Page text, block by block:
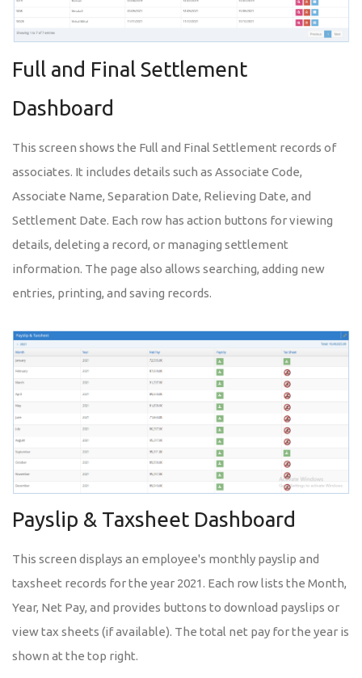
Full and Final Settlement
Dashboard
This screen shows the Full and Final Settlement records of
associates. It includes details such as Associate Code,
Associate Name, Separation Date, Relieving Date, and
Settlement Date. Each row has action buttons for viewing
details, deleting a record, or managing settlement
information. The page also allows searching, adding new
entries, printing, and saving records.
Payslip & Taxsheet Dashboard
This screen displays an employee's monthly payslip and
taxsheet records for the year 2021. Each row lists the Month,
Year, Net Pay, and provides buttons to download payslips or
view tax sheets (if available). The total net pay for the year is
shown at the top right.